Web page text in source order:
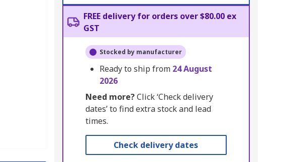
FREE delivery for orders over $80.00 ex
GST
Stocked by manufacturer
Ready to ship from 24 August
2026
Need more?Click ‘Check delivery
dates’ to find extra stock and lead
times.
Check delivery dates